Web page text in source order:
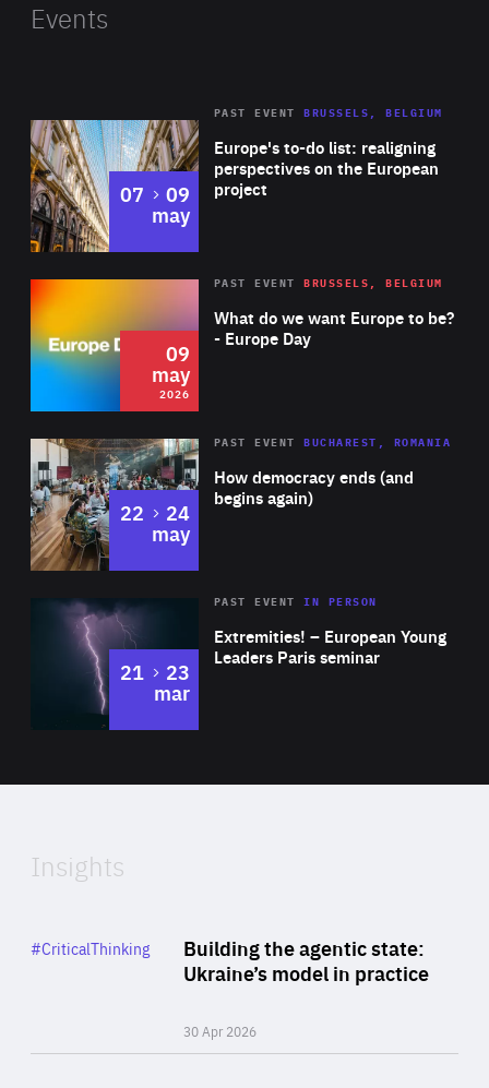
Events
Europe's to-do list: realigning
perspectives on the European
project
PAST EVENT BRUSSELS, BELGIUM
07 to
09
may
2026 Area
of
Expertise
What do we want Europe to be?
- Europe Day
PAST EVENT BRUSSELS, BELGIUM
09
may
2026
Area
Expertise
How democracy ends (and
begins again)
PAST EVENT BUCHAREST, ROMANIA
22 to
24
may
Area
Expertise
Extremities! – European Young
Leaders Paris seminar
PAST EVENTIN PERSON
21 to
23
mar
of
Insights
Building the agentic state:
Ukraine’s model in practice
30 Apr 2026
Category
#CriticalThinking